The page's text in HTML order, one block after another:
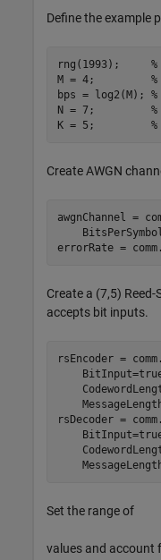
Define the example
rng(1993);
M = 4;
bps = log2(M);
N = 7;
K = 5;
Create AWGN
awgnChannel =
errorRate =
Create a (7,5)
accepts bit inputs.
rsEncoder =
rsDecoder =
Set the range of
values and account